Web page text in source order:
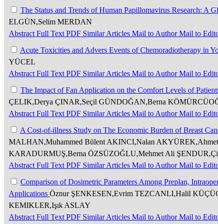
The Status and Trends of Human Papillomavirus Research: A
ELGÜN,Selim MERDAN
Abstract Full Text PDF Similar Articles Mail to AuthorMail to
Acute Toxicities and Advers Events of Chemoradiotherapy in
YÜCEL
Abstract Full Text PDF Similar Articles Mail to AuthorMail to
The Impact of Fan Application on the Comfort Levels of
ÇELIK,Derya ÇINAR,Seçil GÜNDOĞAN,Berna
Abstract Full Text PDF Similar Articles Mail to AuthorMail to
A Cost-of-illness Study on The Economic Burden of Breast
MALHAN,Muhammed Bülent AKINCI,Nalan
KARADURMUŞ,Berna ÖZSÜZOĞLU,Mehmet Ali
Abstract Full Text PDF Similar Articles Mail to AuthorMail to
Comparison of Dosimetric Parameters Among Preplan,
Applications Öznur ŞENKESEN,Evrim TEZCANLI,Halil
KEMIKLER,Işık ASLAY
Abstract Full Text PDF Similar Articles Mail to AuthorMail to